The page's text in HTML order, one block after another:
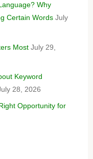
Why
Certain Words July
Most July 29,
Keyword
28, 2026
Opportunity for